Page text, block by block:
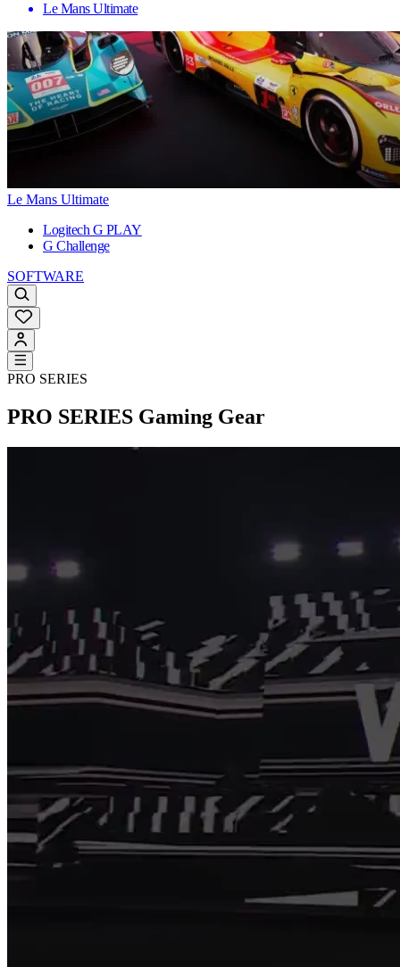
Le Mans Ultimate
Le Mans Ultimate
Logitech G PLAY
G Challenge
SOFTWARE
PRO SERIES
PRO SERIES Gaming Gear